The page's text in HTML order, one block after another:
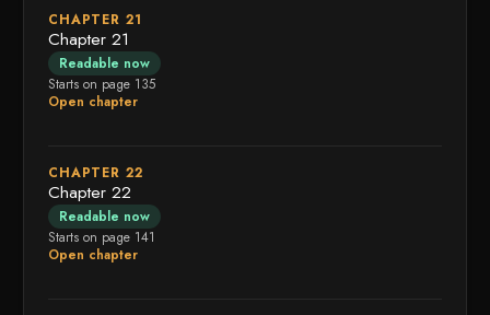
CHAPTER 21
Chapter 21
Readable now
Starts on page 135
Open chapter
CHAPTER 22
Chapter 22
Readable now
Starts on page 141
Open chapter